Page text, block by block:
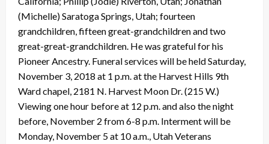
(Michelle) Saratoga Springs, Utah; fourteen
grandchildren, fifteen great-grandchildren and two
great-great-grandchildren. He was grateful for his
Pioneer Ancestry. Funeral services will be held Saturday,
November 3, 2018 at 1 p.m. at the Harvest Hills 9th
Ward chapel, 2181 N. Harvest Moon Dr. (215 W.)
Viewing one hour before at 12 p.m. and also the night
before, November 2 from 6-8 p.m. Interment will be
Monday, November 5 at 10 a.m., Utah Veterans